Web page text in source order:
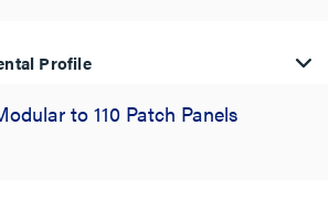
Profile
to 110 Patch Panels